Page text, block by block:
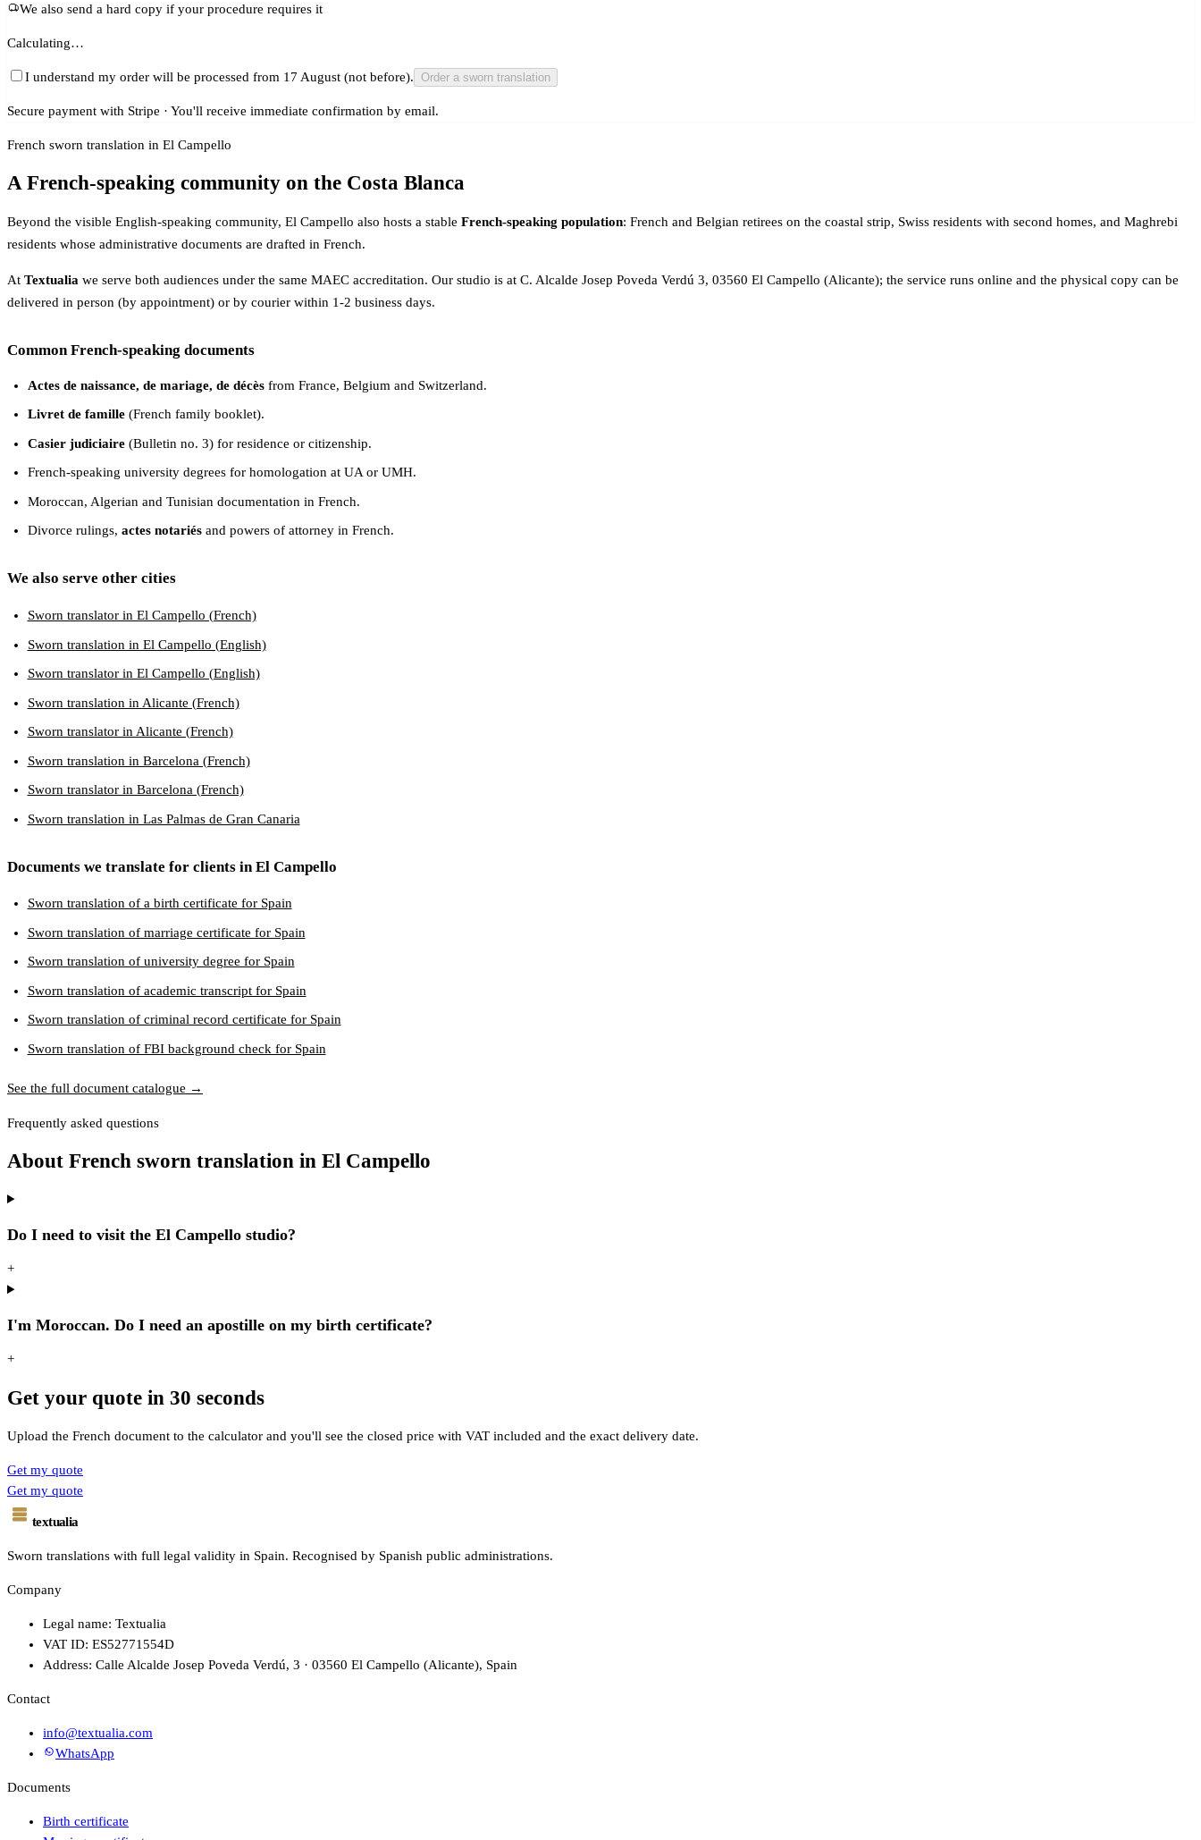
We also send a hard copy if your procedure requires it
Calculating…
I understand my order will be processed from 17 August (not before). Order a sworn translation
Secure payment with Stripe · You'll receive immediate confirmation by email.
French sworn translation in El Campello
A French-speaking community on the Costa Blanca
Beyond the visible English-speaking community, El Campello also hosts a stable French-speaking population: French and Belgian retirees on the coastal strip, Swiss residents with second homes, and Maghrebi
residents whose administrative documents are drafted in French.
At Textualia we serve both audiences under the same MAEC accreditation. Our studio is at C. Alcalde Josep Poveda Verdú 3, 03560 El Campello (Alicante); the service runs online and the physical copy can be
delivered in person (by appointment) or by courier within 1-2 business days.
Common French-speaking documents
Actes de naissance, de mariage, de décèsfrom France, Belgium and Switzerland.
Livret de famille(French family booklet).
Casier judiciaire(Bulletin no. 3) for residence or citizenship.
French-speaking university degrees for homologation at UA or UMH.
Moroccan, Algerian and Tunisian documentation in French.
Divorce rulings, actes notariésand powers of attorney in French.
We also serve other cities
Sworn translator in El Campello (French)
Sworn translation in El Campello (English)
Sworn translator in El Campello (English)
Sworn translation in Alicante (French)
Sworn translator in Alicante (French)
Sworn translation in Barcelona (French)
Sworn translator in Barcelona (French)
Sworn translation in Las Palmas de Gran Canaria
Documents we translate for clients in El Campello
Sworn translation of a birth certificate for Spain
Sworn translation of marriage certificate for Spain
Sworn translation of university degree for Spain
Sworn translation of academic transcript for Spain
Sworn translation of criminal record certificate for Spain
Sworn translation of FBI background check for Spain
See the full document catalogue →
Frequently asked questions
About French sworn translation in El Campello
Do I need to visit the El Campello studio?
+
I'm Moroccan. Do I need an apostille on my birth certificate?
+
Get your quote in 30 seconds
Upload the French document to the calculator and you'll see the closed price with VAT included and the exact delivery date.
Get my quote
Get my quote
textualia
Sworn translations with full legal validity in Spain. Recognised by Spanish public administrations.
Company
Legal name: Textualia
VAT ID: ES52771554D
Address: Calle Alcalde Josep Poveda Verdú, 3 · 03560 El Campello (Alicante), Spain
Contact
info@textualia.com
WhatsApp
Documents
Birth certificate